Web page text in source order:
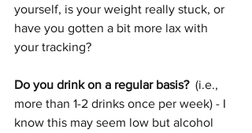
yourself, is your weight really stuck, or
have you gotten a bit more lax with
your tracking?
Do you drink on a regular basis?
  (i.e.,
more than 1-2 drinks once per week) - I
know this may seem low but alcohol